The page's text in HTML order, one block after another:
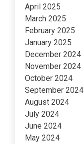
April 2025
March 2025
February 2025
January 2025
December 2024
November 2024
October 2024
September 2024
August 2024
July 2024
June 2024
May 2024